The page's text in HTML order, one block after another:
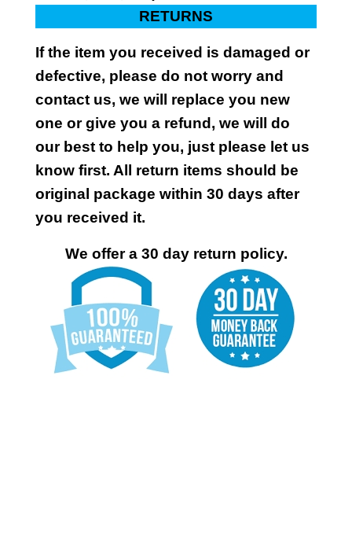
RETURNS
If the item you received is damaged or
defective, please do not worry and
contact us, we will replace you new
one or give you a refund, we will do
our best to help you, just please let us
know first. All return items should be
original package within 30 days after
you received it.
We offer a 30 day return policy.